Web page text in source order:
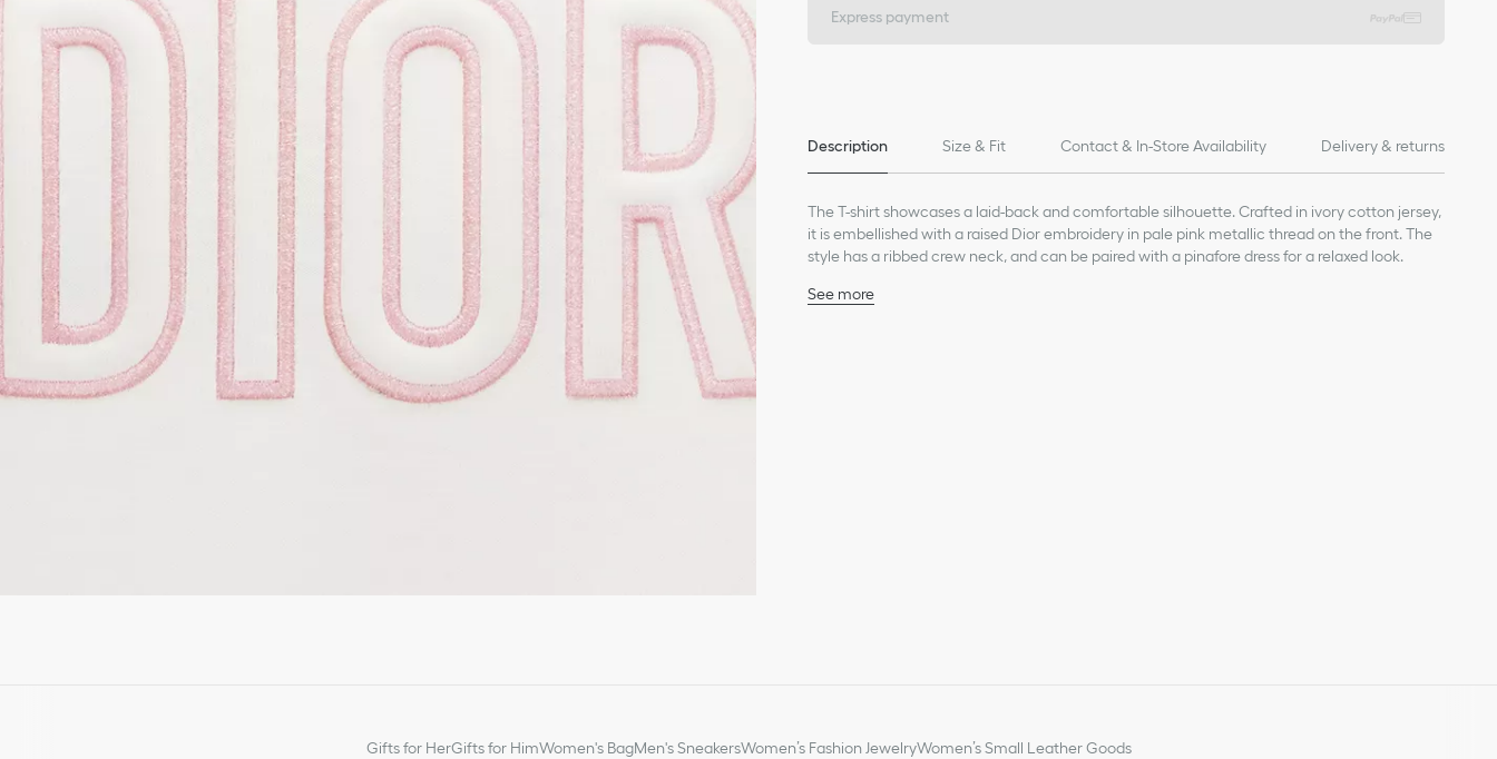
Express payment
Description Size & Fit Contact & In-Store Availability Delivery & returns
The T-shirt showcases a laid-back and comfortable silhouette. Crafted in ivory cotton jersey,
it is embellished with a raised Dior embroidery in pale pink metallic thread on the front. The
style has a ribbed crew neck, and can be paired with a pinafore dress for a relaxed look.
See more
Gifts for HerGifts for HimWomen's BagMen's SneakersWomen’s Fashion JewelryWomen’s Small Leather Goods